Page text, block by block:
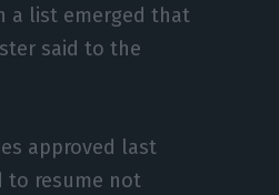
a list emerged that
said to the
approved last
to resume not